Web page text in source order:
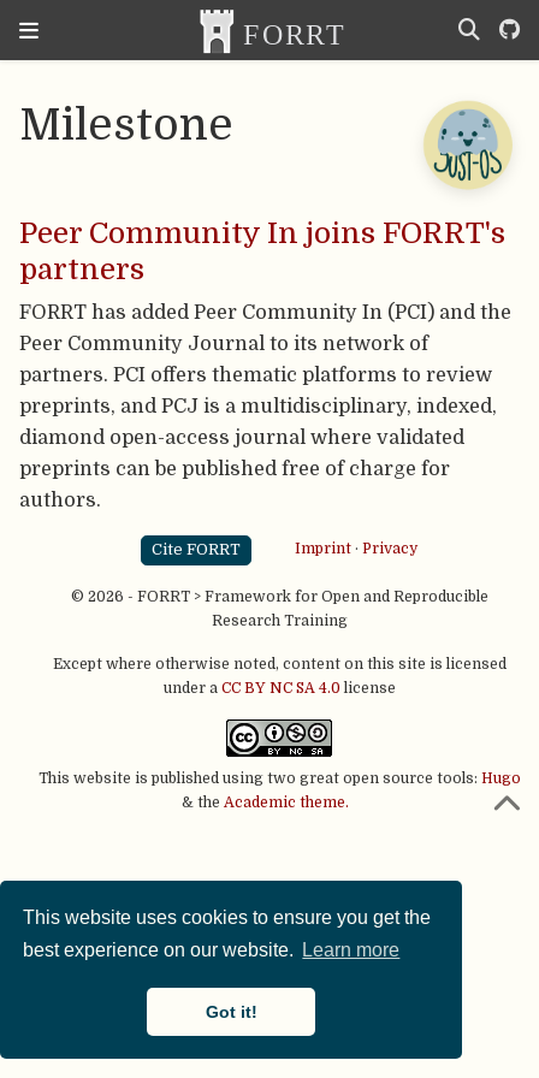
This website uses cookies to ensure you get the
best experience on our website.
Learn more
Got it!
Milestone
Peer Community In joins FORRT's
partners
FORRT has added Peer Community In (PCI) and the
Peer Community Journal to its network of
partners. PCI offers thematic platforms to review
preprints, and PCJ is a multidisciplinary, indexed,
diamond open-access journal where validated
preprints can be published free of charge for
authors.
Cite FORRT Imprint· Privacy
© 2026 - FORRT > Framework for Open and Reproducible
Research Training
Except where otherwise noted, content on this site is licensed
under a CC BY NC SA 4.0 license
This website is published using two great open source tools: Hugo
& the Academic theme.